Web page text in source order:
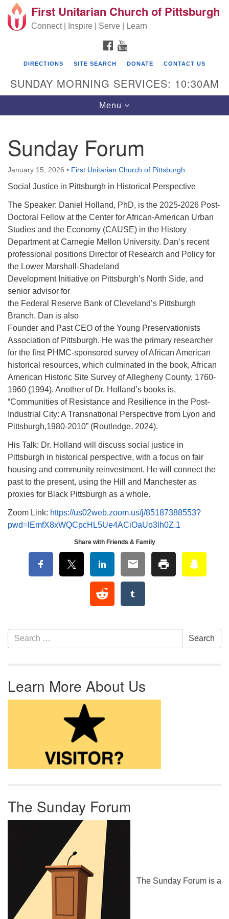
Search for: Search
Google Map
First Unitarian Church of Pittsburgh
605 Morewood Avenue
Pittsburgh PA 15213
(412) 621-8008
First Unitarian Church of Pittsburgh
Connect | Inspire | Serve | Learn
FACEBOOK
DIRECTIONS SITE SEARCH DONATE CONTACT US
SUNDAY MORNING SERVICES: 10:30AM
Toggle navigation
Menu
Sunday Forum
January 15, 2026 • First Unitarian Church of Pittsburgh
Social Justice in Pittsburgh in Historical Perspective
The Speaker: Daniel Holland, PhD, is the 2025-2026 Post-
Doctoral Fellow at the Center for African-American Urban
Studies and the Economy (CAUSE) in the History
Department at Carnegie Mellon University. Dan’s recent
professional positions Director of Research and Policy for
the Lower Marshall-Shadeland
Development Initiative on Pittsburgh’s North Side, and
senior advisor for
the Federal Reserve Bank of Cleveland’s Pittsburgh
Branch. Dan is also
Founder and Past CEO of the Young Preservationists
Association of Pittsburgh. He was the primary researcher
for the first PHMC-sponsored survey of African American
historical resources, which culminated in the book, African
American Historic Site Survey of Allegheny County, 1760-
1960 (1994). Another of Dr. Holland’s books is,
“Communities of Resistance and Resilience in the Post-
Industrial City: A Transnational Perspective from Lyon and
Pittsburgh,1980-2010” (Routledge, 2024).
His Talk: Dr. Holland will discuss social justice in
Pittsburgh in historical perspective, with a focus on fair
housing and community reinvestment. He will connect the
past to the present, using the Hill and Manchester as
proxies for Black Pittsburgh as a whole.
Zoom Link: https://us02web.zoom.us/j/85187388553?
pwd=lEmfX8xWQCpcHL5Ue4ACiOaUo3lh0Z.1
Share with Friends & Family
Section Navigation
Search for: Search
Learn More About Us
The Sunday Forum
The Sunday Forum is a